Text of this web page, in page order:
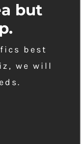
but
best
we will